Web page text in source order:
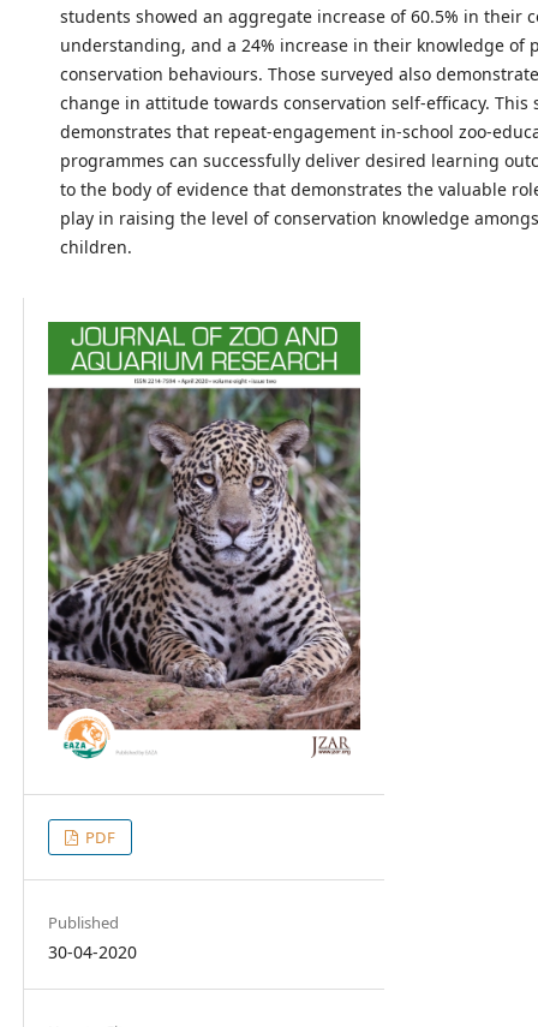
students showed an aggregate increase of 60.5% in their
understanding, and a 24% increase in their knowledge of
conservation behaviours. Those surveyed also
change in attitude towards conservation self-efficacy. This
demonstrates that repeat-engagement in-school zoo-
programmes can successfully deliver desired learning
to the body of evidence that demonstrates the valuable
play in raising the level of conservation knowledge
children.
PDF
Published
30-04-2020